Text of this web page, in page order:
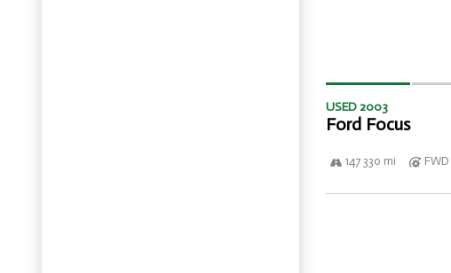
USED 2003
Ford Focus
147 330 mi FWD